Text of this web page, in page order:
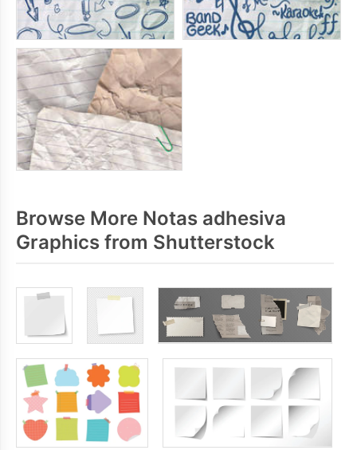
Browse More Notas adhesiva
Graphics from Shutterstock